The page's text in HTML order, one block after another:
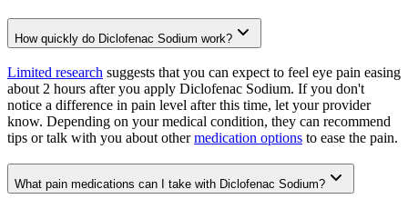
How quickly do Diclofenac Sodium work?
Limited research suggests that you can expect to feel eye pain easing
about 2 hours after you apply Diclofenac Sodium. If you don't
notice a difference in pain level after this time, let your provider
know. Depending on your medical condition, they can recommend
tips or talk with you about othermedication options to ease the pain.
What pain medications can I take with Diclofenac Sodium?